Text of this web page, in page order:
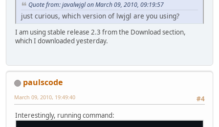
Quote from: javalwjgl on March 09, 2010, 09:19:57
just curious, which version of lwjgl are you using?
I am using stable release 2.3 from the Download section,
which I downloaded yesterday.
paulscode
#4
March 09, 2010, 19:49:40
Interestingly, running command: